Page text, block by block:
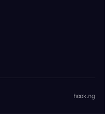
hook.ng